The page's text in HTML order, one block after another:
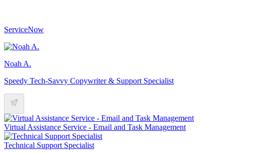
ServiceNow
Noah A.
Speedy Tech-Savvy Copywriter & Support Specialist
Virtual Assistance Service - Email and Task Management
Technical Support Specialist